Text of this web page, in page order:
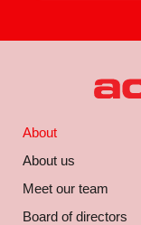
About
About us
Meet our team
Board of directors